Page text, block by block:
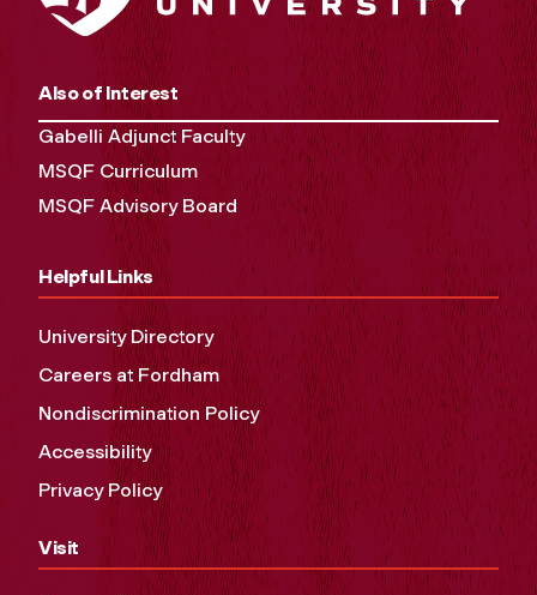
Also of Interest
Gabelli Adjunct Faculty
MSQF Curriculum
MSQF Advisory Board
Helpful Links
University Directory
Careers at Fordham
Nondiscrimination Policy
Accessibility
Privacy Policy
Visit